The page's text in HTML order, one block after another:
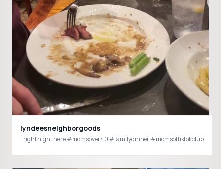
lyndeesneighborgoods
Fright night here #momsover40 #familydinner #momsoftiktokclub